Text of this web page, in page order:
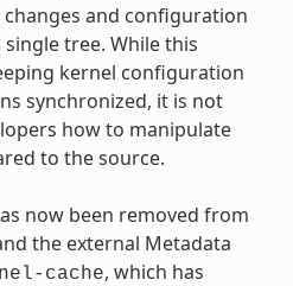
and configuration
tree. While this
kernel configuration
synchronized, it is not
how to manipulate
to the source.
now been removed from
the external Metadata
cache, which has